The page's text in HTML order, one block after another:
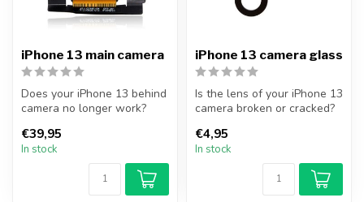
iPhone 13 main camera
Does your iPhone 13 behind
camera no longer work?
again...
€39,95
In stock
iPhone 13 camera glass
Is the lens of your iPhone 13
camera broken or cracked?
€4,95
In stock